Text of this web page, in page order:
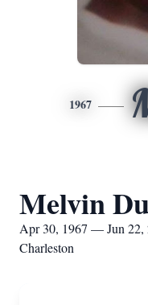
1967
Melvin
Apr 30, 1967 — Jun 22,
Charleston